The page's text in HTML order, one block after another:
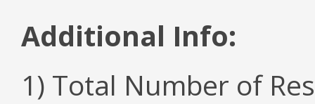
Additional Info:
1) Total Number of